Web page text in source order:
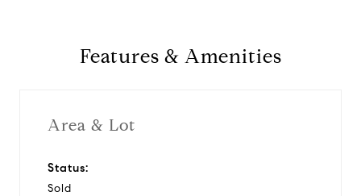
Features & Amenities
Area & Lot
Status:
Sold